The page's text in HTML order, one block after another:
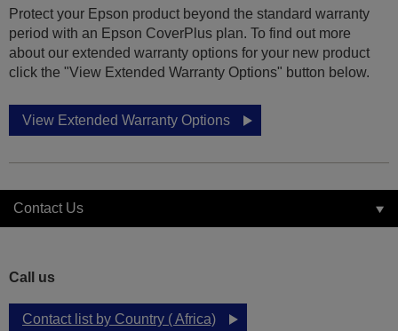
Protect your Epson product beyond the standard warranty
period with an Epson CoverPlus plan. To find out more
about our extended warranty options for your new product
click the "View Extended Warranty Options" button below.
View Extended Warranty Options
Contact Us
Call us
Contact list by Country ( Africa)